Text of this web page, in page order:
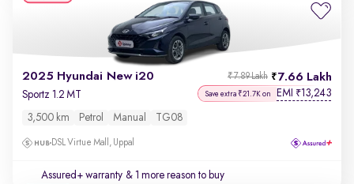
2025 Hyundai New i20 7.66 Lakh
₹7.89 Lakh
Sportz 1.2 MT Save extra ₹21.7K on EMI ₹13,243
3,500 km Petrol Manual TG08
DSL Virtue Mall, Uppal
Assured+ warranty & 1 more reason to buy